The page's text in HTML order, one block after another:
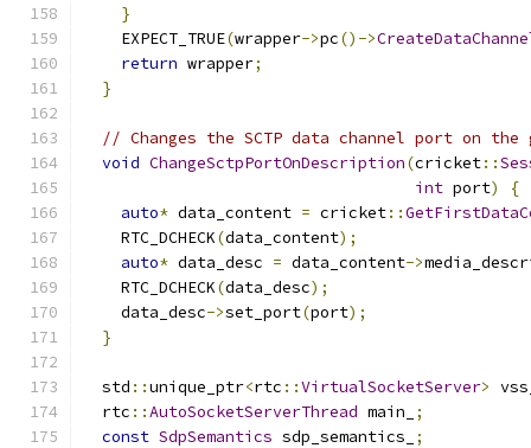
}
    EXPECT_TRUE
(wrapper->pc()->
return wrapper;
}
// Changes the SCTP data channel port on
void ChangeSctpPortOnDescription(cricket::
int port)
{
auto* data_content = cricket::
    RTC_DCHECK
(data_content);
auto* data_desc = data_content->
    RTC_DCHECK
(data_desc);
    data_desc
->set_port(port);
}
  std
::unique_ptr<rtc ::VirtualSocketServer>
  rtc
::AutoSocketServerThread main_
;
const SdpSemantics sdp_semantics_
;